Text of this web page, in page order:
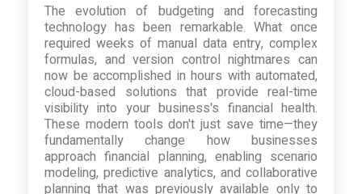
The evolution of budgeting and forecasting
technology has been remarkable. What once
required weeks of manual data entry, complex
formulas, and version control nightmares can
now be accomplished in hours with automated,
cloud-based solutions that provide real-time
visibility into your business's financial health.
These modern tools don't just save time—they
fundamentally change how businesses
approach financial planning, enabling scenario
modeling, predictive analytics, and collaborative
planning that was previously available only to